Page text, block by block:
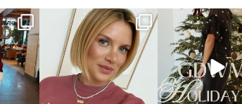
sosageblog
Dec 14
sosageblog
Dec 5